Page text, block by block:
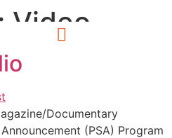
Video
Documentary
(PSA) Program